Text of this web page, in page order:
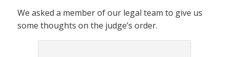
We asked a member of our legal team to give us
some thoughts on the judge’s order.